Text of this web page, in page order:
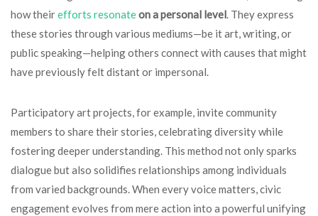
how theirefforts resonateon a personal level. They express
these stories through various mediums—be it art, writing, or
public speaking—helping others connect with causes that might
have previously felt distant or impersonal.
Participatory art projects, for example, invite community
members to share their stories, celebrating diversity while
fostering deeper understanding. This method not only sparks
dialogue but also solidifies relationships among individuals
from varied backgrounds. When every voice matters, civic
engagement evolves from mere action into a powerful unifying